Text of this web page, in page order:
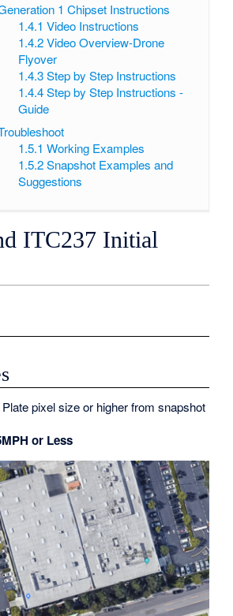
1 Chipset Instructions
1.4.1 Video Instructions
1.4.2 Video Overview-Drone
Flyover
1.4.3 Step by Step Instructions
1.4.4 Step by Step Instructions -
Guide
1.5.1 Working Examples
1.5.2 Snapshot Examples and
Suggestions
ITC237 Initial
pixel size or higher from snapshot
or Less